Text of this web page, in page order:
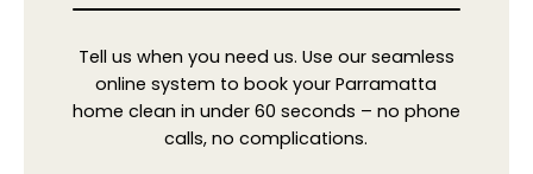
Tell us when you need us. Use our seamless
online system to book your Parramatta
home clean in under 60 seconds – no phone
calls, no complications.